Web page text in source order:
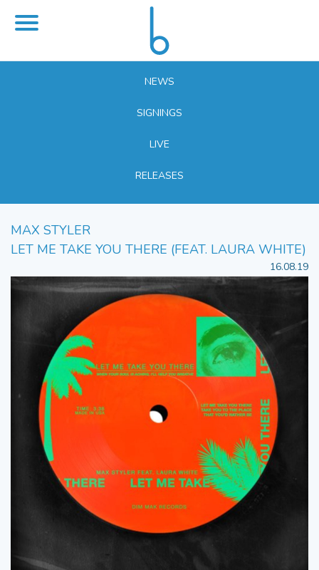
NEWS
SIGNINGS
LIVE
RELEASES
MAX STYLER
LET ME TAKE YOU THERE (FEAT. LAURA WHITE)
16.08.19